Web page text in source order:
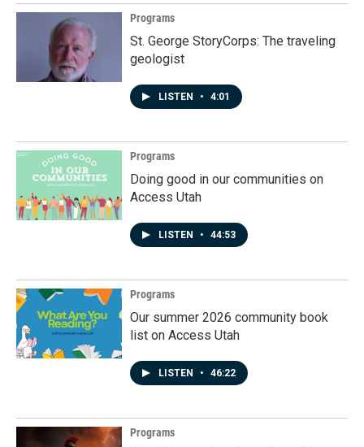
Programs
St. George StoryCorps: The traveling
geologist
LISTEN • 4:01
Programs
Doing good in our communities on
Access Utah
LISTEN • 44:53
Programs
Our summer 2026 community book
list on Access Utah
LISTEN • 46:22
Programs